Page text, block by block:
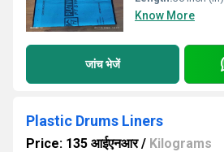
Know More
जांच भेजें
Plastic Drums Liners
Price: 135 आईएनआर/ Kilograms